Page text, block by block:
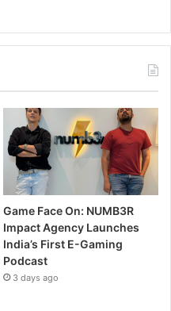
Game Face On: NUMB3R
Impact Agency Launches
India’s First E-Gaming
Podcast
3 days ago